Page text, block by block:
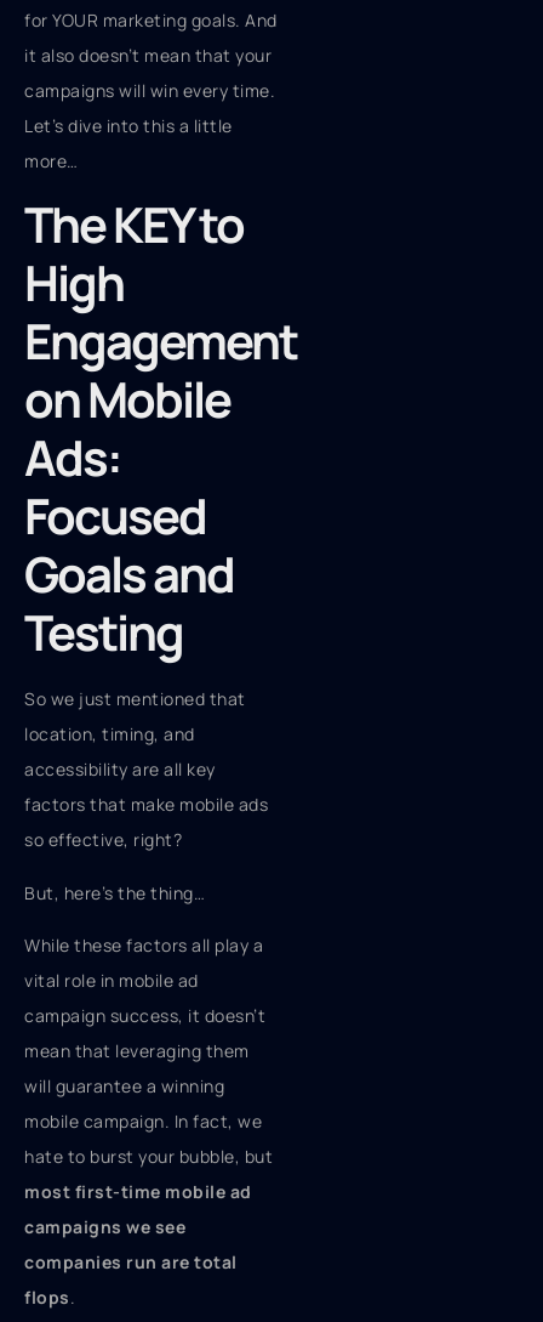
for YOUR marketing goals. And
it also doesn’t mean that your
campaigns will win every time.
Let’s dive into this a little
more…
The KEY to
High
Engagement
on Mobile
Ads:
Focused
Goals and
Testing
So we just mentioned that
location, timing, and
accessibility are all key
factors that make mobile ads
so effective, right?
But, here’s the thing…
While these factors all play a
vital role in mobile ad
campaign success, it doesn’t
mean that leveraging them
will guarantee a winning
mobile campaign. In fact, we
hate to burst your bubble, but
most first-time mobile ad
campaigns we see
companies run are total
flops.